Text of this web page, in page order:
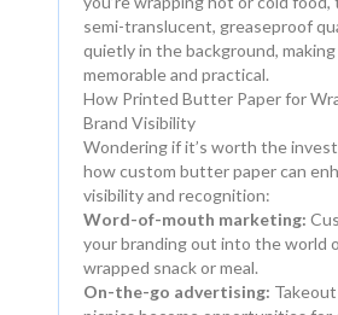
semi-translucent, greaseproof
quietly in the background,
memorable and practical.
How Printed Butter Paper for
Brand Visibility
Wondering if it’s worth the
how custom butter paper can
visibility and recognition:
Word-of-mouth marketing:
your branding out into the world
wrapped snack or meal.
On-the-go advertising: